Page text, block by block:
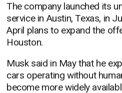
The company launched its
service in Austin, Texas, in
April plans to expand the
Houston.
Musk said in May that he
cars operating without
become more widely